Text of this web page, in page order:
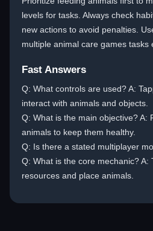
levels for tasks. Always check
new actions to avoid penalties.
multiple animal care games tasks
Fast Answers
Q: What controls are used? A:
interact with animals and objects.
Q: What is the main objective? A:
animals to keep them healthy.
Q: Is there a stated multiplayer
Q: What is the core mechanic? A:
resources and place animals.